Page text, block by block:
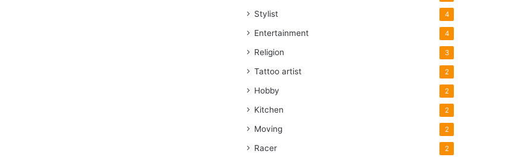
Stylist 4
Entertainment 4
Religion 3
Tattoo artist 2
Hobby 2
Kitchen 2
Moving 2
Racer 2